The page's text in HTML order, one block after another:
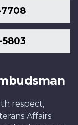
5803
respect,
Affairs